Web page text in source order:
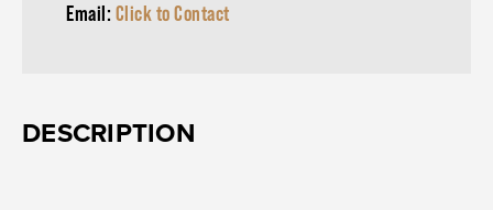
Email: Click to Contact
DESCRIPTION